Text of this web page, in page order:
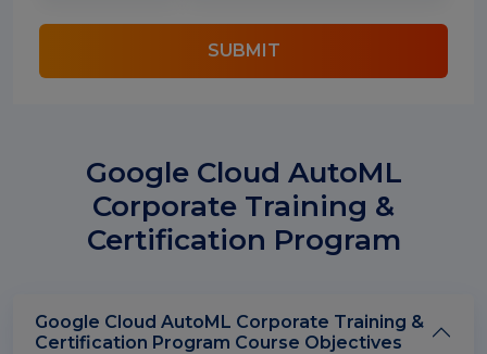
SUBMIT
Google Cloud AutoML
Corporate Training &
Certification Program
Google Cloud AutoML Corporate Training &
Certification Program Course Objectives